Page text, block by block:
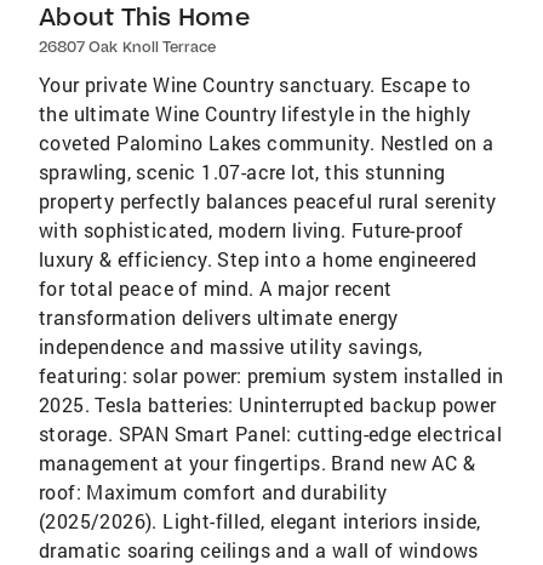
About This Home
26807 Oak Knoll Terrace
Your private Wine Country sanctuary. Escape to
the ultimate Wine Country lifestyle in the highly
coveted Palomino Lakes community. Nestled on a
sprawling, scenic 1.07-acre lot, this stunning
property perfectly balances peaceful rural serenity
with sophisticated, modern living. Future-proof
luxury & efficiency. Step into a home engineered
for total peace of mind. A major recent
transformation delivers ultimate energy
independence and massive utility savings,
featuring: solar power: premium system installed in
2025. Tesla batteries: Uninterrupted backup power
storage. SPAN Smart Panel: cutting-edge electrical
management at your fingertips. Brand new AC &
roof: Maximum comfort and durability
(2025/2026). Light-filled, elegant interiors inside,
dramatic soaring ceilings and a wall of windows